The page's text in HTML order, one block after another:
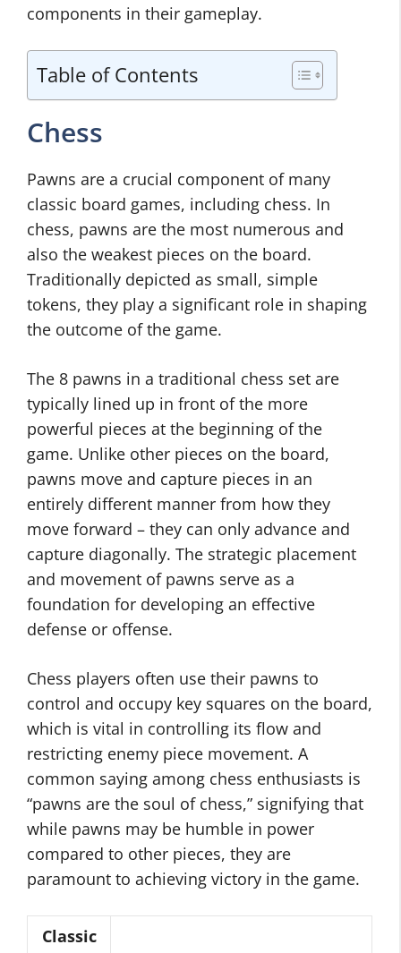
components in their gameplay.
Table of Contents
Chess
Pawns are a crucial component of many
classic board games, including chess. In
chess, pawns are the most numerous and
also the weakest pieces on the board.
Traditionally depicted as small, simple
tokens, they play a significant role in shaping
the outcome of the game.
The 8 pawns in a traditional chess set are
typically lined up in front of the more
powerful pieces at the beginning of the
game. Unlike other pieces on the board,
pawns move and capture pieces in an
entirely different manner from how they
move forward – they can only advance and
capture diagonally. The strategic placement
and movement of pawns serve as a
foundation for developing an effective
defense or offense.
Chess players often use their pawns to
control and occupy key squares on the board,
which is vital in controlling its flow and
restricting enemy piece movement. A
common saying among chess enthusiasts is
“pawns are the soul of chess,” signifying that
while pawns may be humble in power
compared to other pieces, they are
paramount to achieving victory in the game.
Classic